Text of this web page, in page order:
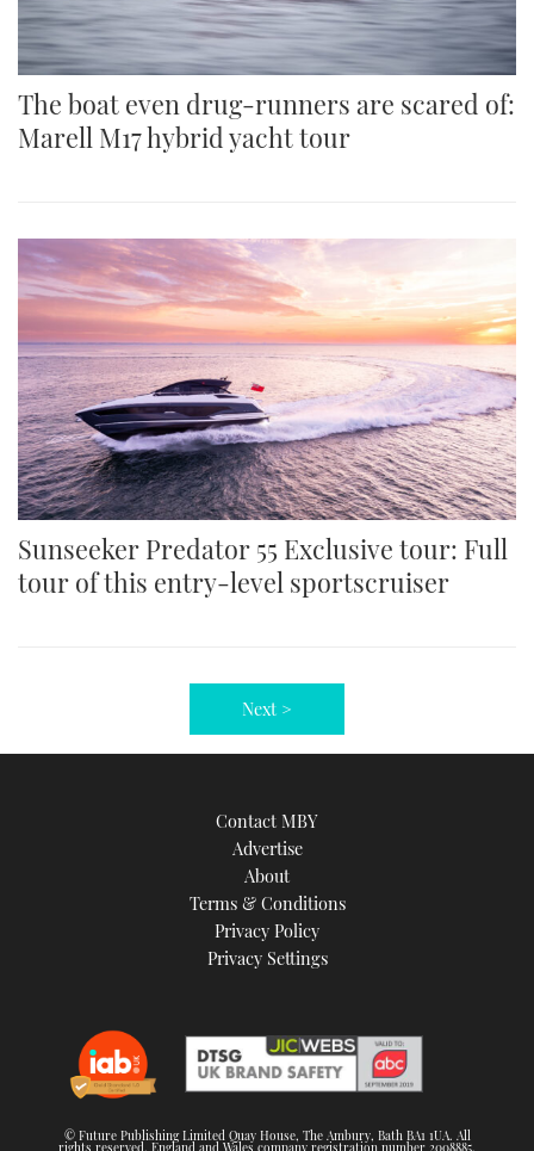
The boat even drug-runners are scared of:
Marell M17 hybrid yacht tour
Sunseeker Predator 55 Exclusive tour: Full
tour of this entry-level sportscruiser
Next >
Contact MBY
Advertise
About
Terms & Conditions
Privacy Policy
Privacy Settings
© Future Publishing Limited Quay House, The Ambury, Bath BA1 1UA. All